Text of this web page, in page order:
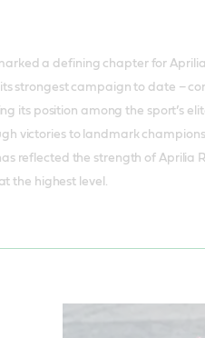
a defining chapter for
strongest campaign to date –
its position among the sport’s
victories to landmark
reflected the strength of Aprilia
the highest level.